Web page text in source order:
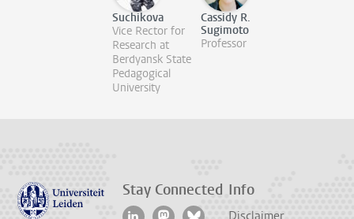
Suchikova
Vice Rector for
Research at
Berdyansk State
Pedagogical
University
Cassidy R.
Sugimoto
Professor
Stay Connected Info